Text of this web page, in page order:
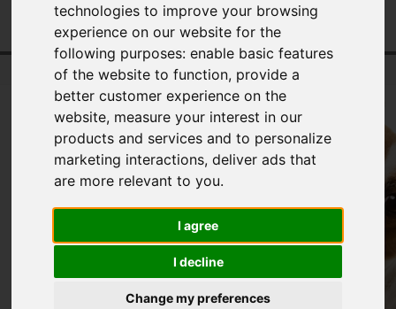
technologies to improve your browsing
experience on our website for the
following purposes:enable basic features
of the website to function, provide a
better customer experience on the
website, measure your interest in our
products and services and to personalize
marketing interactions,deliver ads that
are more relevant to you.
I agree
I decline
Change my preferences
Home Veterinary Diagnostics Resource Centre